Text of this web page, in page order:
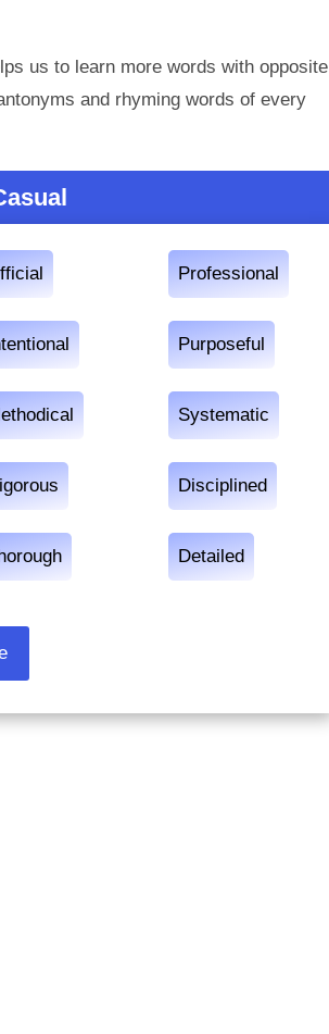
us to learn more words with opposite
and rhyming words of every
Professional
Purposeful
Systematic
Disciplined
Detailed